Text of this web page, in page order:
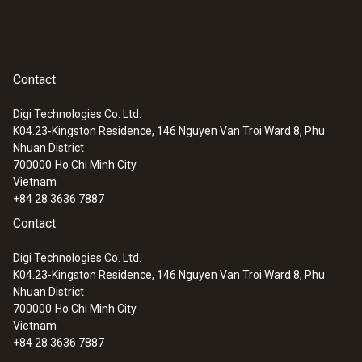
Contact
Digi Technologies Co. Ltd.
K04.23-Kingston Residence, 146 Nguyen Van Troi Ward 8, Phu
Nhuan District
700000 Ho Chi Minh City
Vietnam
+84 28 3636 7887
Contact
Digi Technologies Co. Ltd.
K04.23-Kingston Residence, 146 Nguyen Van Troi Ward 8, Phu
Nhuan District
700000 Ho Chi Minh City
Vietnam
+84 28 3636 7887